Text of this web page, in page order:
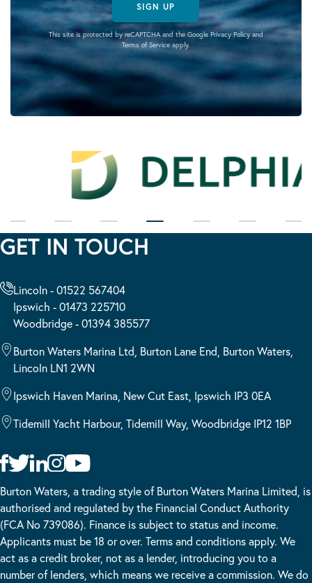
SIGN UP
This site is protected by reCAPTCHA and the Google Privacy Policyand
Terms of Serviceapply.
GET IN TOUCH
Lincoln - 01522 567404
Ipswich - 01473 225710
Woodbridge - 01394 385577
Burton Waters Marina Ltd, Burton Lane End, Burton Waters,
Lincoln LN1 2WN
Ipswich Haven Marina, New Cut East, Ipswich IP3 0EA
Tidemill Yacht Harbour, Tidemill Way, Woodbridge IP12 1BP
Burton Waters, a trading style of Burton Waters Marina Limited, is
authorised and regulated by the Financial Conduct Authority
(FCA No 739086). Finance is subject to status and income.
Applicants must be 18 or over. Terms and conditions apply. We
act as a credit broker, not as a lender, introducing you to a
number of lenders, which means we receive a commission. We do